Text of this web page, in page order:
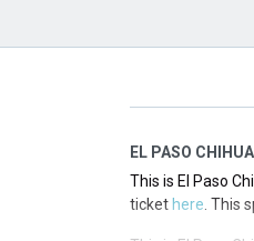
EL PASO
This is El Paso
ticket here . This